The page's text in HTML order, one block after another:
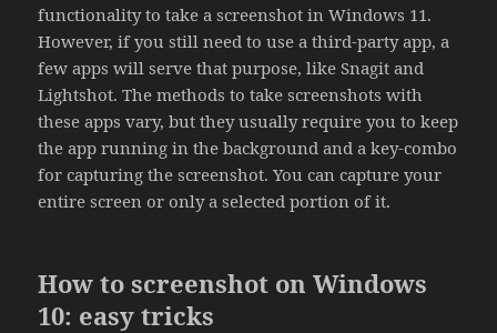
functionality to take a screenshot in Windows 11.
However, if you still need to use a third-party app, a
few apps will serve that purpose, like Snagit and
Lightshot. The methods to take screenshots with
these apps vary, but they usually require you to keep
the app running in the background and a key-combo
for capturing the screenshot. You can capture your
entire screen or only a selected portion of it.
How to screenshot on Windows
10: easy tricks